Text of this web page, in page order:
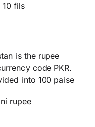
10 fils
is the rupee
code PKR.
into 100 paise
rupee